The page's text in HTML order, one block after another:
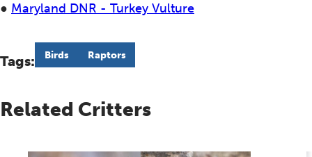
● Maryland DNR - Turkey Vulture
Tags: Birds Raptors
Related Critters